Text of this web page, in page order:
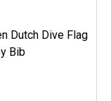
for Scuba)
w/ red & white